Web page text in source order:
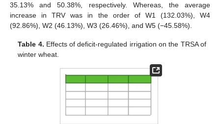
35.13% and 50.38%, respectively. Whereas, the average
increase in TRV was in the order of W1 (132.03%), W4
(92.86%), W2 (46.13%), W3 (26.46%), and W5 (−45.58%).
Table 4. Effects of deficit-regulated irrigation on the TRSA of
winter wheat.